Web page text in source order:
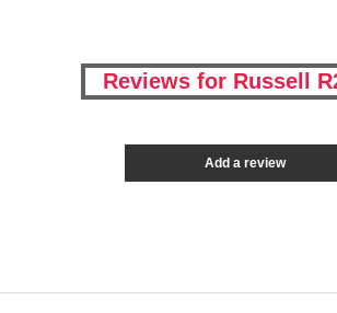
Reviews for Russell
Add a review